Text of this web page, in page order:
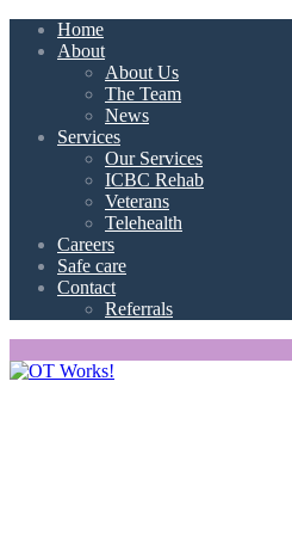
Home
About
About Us
The Team
News
Services
Our Services
ICBC Rehab
Veterans
Telehealth
Careers
Safe care
Contact
Referrals